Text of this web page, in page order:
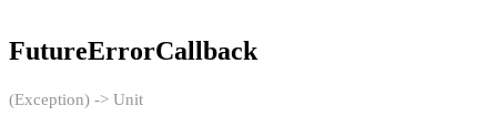
FutureErrorCallback
(Exception) -> Unit